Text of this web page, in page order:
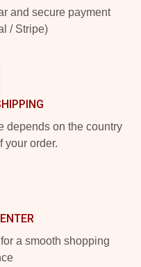
and secure payment
/ Stripe)
depends on the country
your order.
a smooth shopping